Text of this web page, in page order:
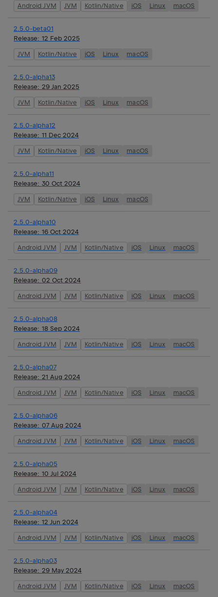
Android JVM JVM Kotlin/Native iOS Linux macOS
2.5.0-beta01
Release: 12 Feb 2025
JVM Kotlin/Native iOS Linux macOS
2.5.0-alpha13
Release: 29 Jan 2025
JVM Kotlin/Native iOS Linux macOS
2.5.0-alpha12
Release: 11 Dec 2024
JVM Kotlin/Native iOS Linux macOS
2.5.0-alpha11
Release: 30 Oct 2024
JVM Kotlin/Native iOS Linux macOS
2.5.0-alpha10
Release: 16 Oct 2024
Android JVM JVM Kotlin/Native iOS Linux macOS
2.5.0-alpha09
Release: 02 Oct 2024
Android JVM JVM Kotlin/Native iOS Linux macOS
2.5.0-alpha08
Release: 18 Sep 2024
Android JVM JVM Kotlin/Native iOS Linux macOS
2.5.0-alpha07
Release: 21 Aug 2024
Android JVM JVM Kotlin/Native iOS Linux macOS
2.5.0-alpha06
Release: 07 Aug 2024
Android JVM JVM Kotlin/Native iOS Linux macOS
2.5.0-alpha05
Release: 10 Jul 2024
Android JVM JVM Kotlin/Native iOS Linux macOS
2.5.0-alpha04
Release: 12 Jun 2024
Android JVM JVM Kotlin/Native iOS Linux macOS
2.5.0-alpha03
Release: 29 May 2024
Android JVM JVM Kotlin/Native iOS Linux macOS